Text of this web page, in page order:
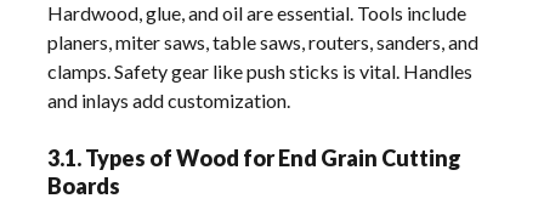
Hardwood, glue, and oil are essential. Tools include
planers, miter saws, table saws, routers, sanders, and
clamps. Safety gear like push sticks is vital. Handles
and inlays add customization.
3.1. Types of Wood for End Grain Cutting
Boards